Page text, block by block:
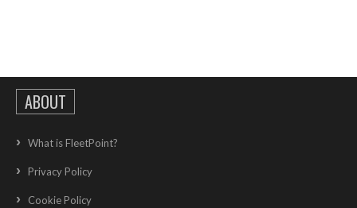
ABOUT
What is FleetPoint?
Privacy Policy
Cookie Policy